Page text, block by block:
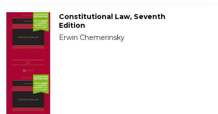
Constitutional Law, Seventh
Edition
Erwin Chemerinsky